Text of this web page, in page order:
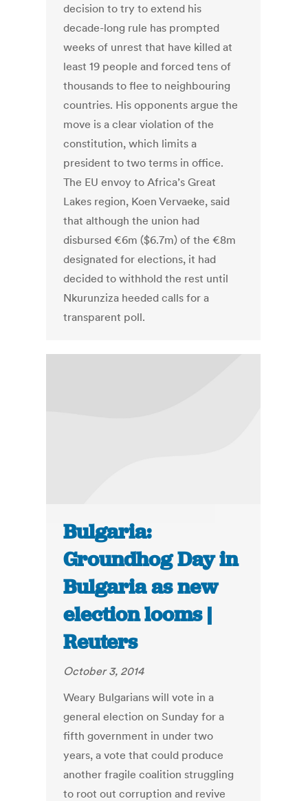
decision to try to extend his
decade-long rule has prompted
weeks of unrest that have killed at
least 19 people and forced tens of
thousands to flee to neighbouring
countries. His opponents argue the
move is a clear violation of the
constitution, which limits a
president to two terms in office.
The EU envoy to Africa’s Great
Lakes region, Koen Vervaeke, said
that although the union had
disbursed €6m ($6.7m) of the €8m
designated for elections, it had
decided to withhold the rest until
Nkurunziza heeded calls for a
transparent poll.
Bulgaria:
Groundhog Day in
Bulgaria as new
election looms |
Reuters
October 3, 2014
Weary Bulgarians will vote in a
general election on Sunday for a
fifth government in under two
years, a vote that could produce
another fragile coalition struggling
to root out corruption and revive